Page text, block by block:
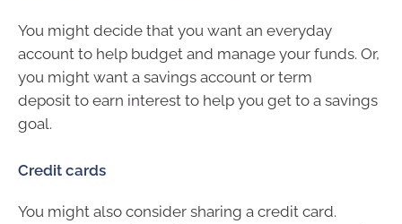
You might decide that you want an everyday
account to help budget and manage your funds. Or,
you might want a savings account or term
deposit to earn interest to help you get to a savings
goal.
Credit cards
You might also consider sharing a credit card.